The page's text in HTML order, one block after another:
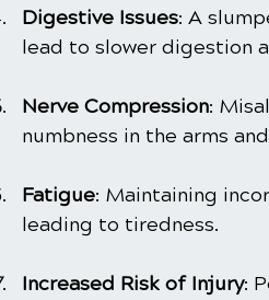
Digestive Issues: A
lead to slower digestion
Nerve Compression:
numbness in the arms
Fatigue: Maintaining
leading to tiredness.
Increased Risk of Injury: